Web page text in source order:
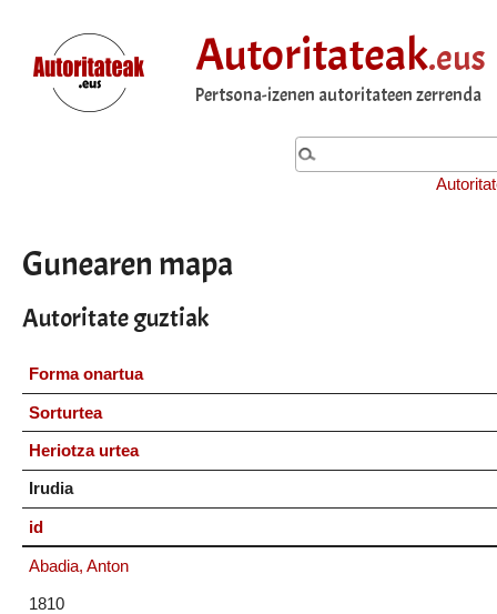
Autoritateak.eus
Pertsona-izenen autoritateen zerrenda
Gunearen mapa
Autoritate guztiak
Forma onartua
Sorturtea
Heriotza urtea
Irudia
id
Abadia, Anton
1810